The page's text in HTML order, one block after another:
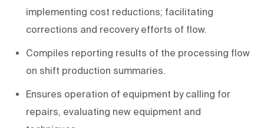
implementing cost reductions; facilitating
corrections and recovery efforts of flow.
Compiles reporting results of the processing flow
on shift production summaries.
Ensures operation of equipment by calling for
repairs, evaluating new equipment and